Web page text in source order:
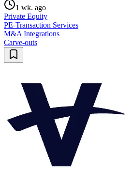
1 wk. ago
Private Equity
PE-Transaction Services
M&A Integrations
Carve-outs